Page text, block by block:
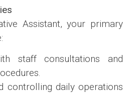
Assistant, your primary
staff consultations and
controlling daily operations